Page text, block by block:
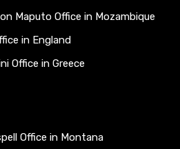
Maputo Office in Mozambique
in England
Office in Greece
Office in Montana